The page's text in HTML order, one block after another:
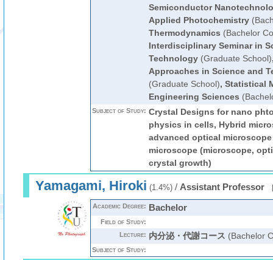
Semiconductor
Applied Photochemistry
Thermodynamics (Bachelor
Interdisciplinary Seminar in
Technology(Graduate School)
Approaches in Science and
(Graduate School), Statistical
Engineering Sciences
Subject of Study: Crystal Designs for nano
physics in cells, Hybrid
advanced optical
microscope (microscope,
crystal growth)
Yamagami, Hiroki (1.4%)/ Assistant Professor [
Academic Degree: Bachelor
Field of Study:
Lecture: 内分泌・代謝コース (Bachelor
Subject of Study: